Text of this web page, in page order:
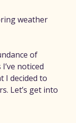
weather
of
noticed
I decided to
Let’s get into